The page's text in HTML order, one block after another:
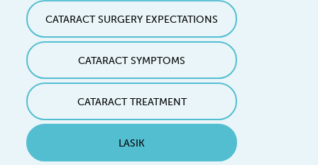
CATARACT SURGERY EXPECTATIONS
CATARACT SYMPTOMS
CATARACT TREATMENT
LASIK